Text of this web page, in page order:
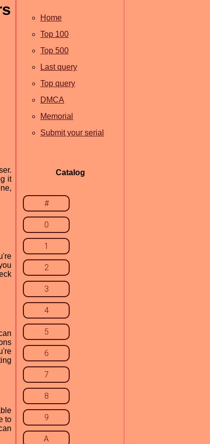
it
to
Home
Top 100
Top 500
Last query
Top query
DMCA
Memorial
Submit your serial
Catalog
#
0
1
2
3
4
5
6
7
8
9
A